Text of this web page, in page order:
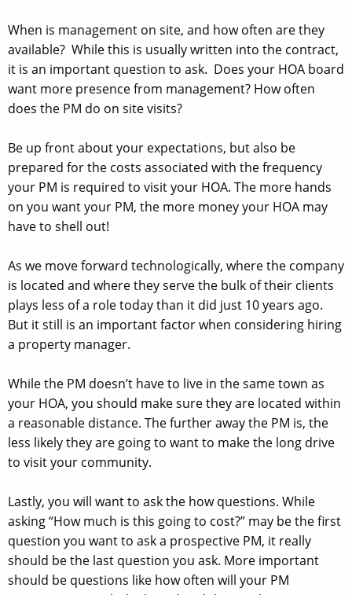
When is management on site, and how often are they
available? While this is usually written into the contract,
it is an important question to ask. Does your HOA board
want more presence from management? How often
does the PM do on site visits?
Be up front about your expectations, but also be
prepared for the costs associated with the frequency
your PM is required to visit your HOA. The more hands
on you want your PM, the more money your HOA may
have to shell out!
As we move forward technologically, where the company
is located and where they serve the bulk of their clients
plays less of a role today than it did just 10 years ago.
But it still is an important factor when considering hiring
a property manager.
While the PM doesn’t have to live in the same town as
your HOA, you should make sure they are located within
a reasonable distance. The further away the PM is, the
less likely they are going to want to make the long drive
to visit your community.
Lastly, you will want to ask the how questions. While
asking “How much is this going to cost?” may be the first
question you want to ask a prospective PM, it really
should be the last question you ask. More important
should be questions like how often will your PM